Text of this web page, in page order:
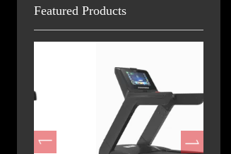
Featured Products